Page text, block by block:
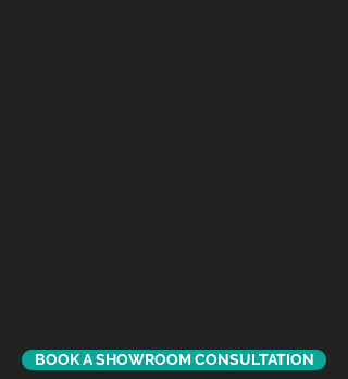
BOOK A SHOWROOM CONSULTATION